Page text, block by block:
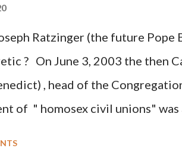
deliberately sought to deceive
expressions of hope for
caused severe damage to the
Ratzinger (the future Pope
? On June 3, 2003 the then
, head of the
of " homosex civil unions"